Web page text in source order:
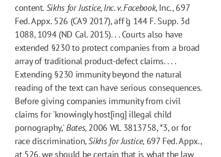
content. Sikhs for Justice, Inc. v. Facebook, Inc., 697
Fed. Appx. 526 (CA9 2017), aff ’g 144 F. Supp. 3d
1088, 1094 (ND Cal. 2015). . . Courts also have
extended §230 to protect companies from a broad
array of traditional product-defect claims. . . .
Extending §230 immunity beyond the natural
reading of the text can have serious consequences.
Before giving companies immunity from civil
claims for 'knowingly host[ing] illegal child
pornography,'Bates, 2006 WL 3813758, *3, or for
race discrimination,Sikhs for Justice, 697 Fed. Appx.,
at 526, we should be certain that is what the law